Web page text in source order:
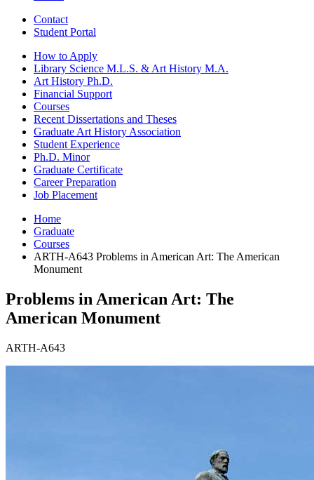
Contact
Student Portal
How to Apply
Library Science M.L.S. & Art History M.A.
Art History Ph.D.
Financial Support
Courses
Recent Dissertations and Theses
Graduate Art History Association
Student Experience
Ph.D. Minor
Graduate Certificate
Career Preparation
Job Placement
Home
Graduate
Courses
ARTH-A643 Problems in American Art: The American
Monument
Problems in American Art: The
American Monument
ARTH-A643